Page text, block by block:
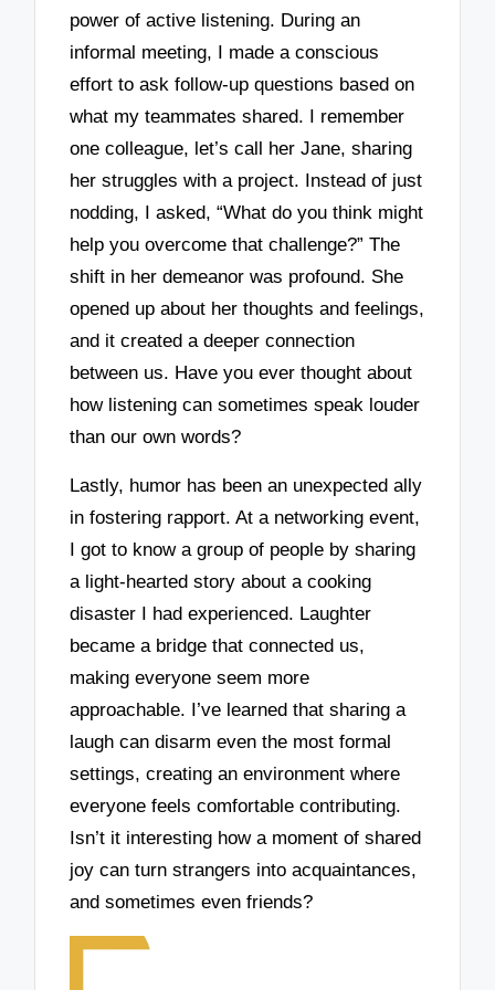
power of active listening. During an
informal meeting, I made a conscious
effort to ask follow-up questions based on
what my teammates shared. I remember
one colleague, let’s call her Jane, sharing
her struggles with a project. Instead of just
nodding, I asked, “What do you think might
help you overcome that challenge?” The
shift in her demeanor was profound. She
opened up about her thoughts and feelings,
and it created a deeper connection
between us. Have you ever thought about
how listening can sometimes speak louder
than our own words?
Lastly, humor has been an unexpected ally
in fostering rapport. At a networking event,
I got to know a group of people by sharing
a light-hearted story about a cooking
disaster I had experienced. Laughter
became a bridge that connected us,
making everyone seem more
approachable. I’ve learned that sharing a
laugh can disarm even the most formal
settings, creating an environment where
everyone feels comfortable contributing.
Isn’t it interesting how a moment of shared
joy can turn strangers into acquaintances,
and sometimes even friends?